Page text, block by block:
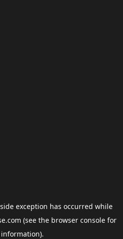
exception has occurred while
(see the browser consolefor